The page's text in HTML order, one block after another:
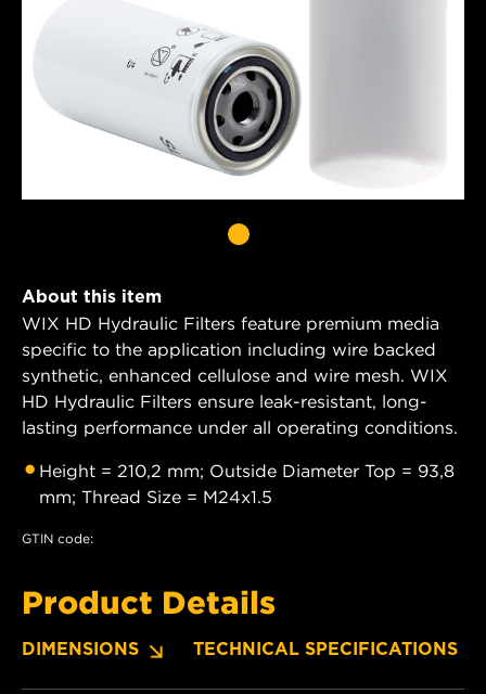
About this item
WIX HD Hydraulic Filters feature premium media
specific to the application including wire backed
synthetic, enhanced cellulose and wire mesh. WIX
HD Hydraulic Filters ensure leak-resistant, long-
lasting performance under all operating conditions.
Height = 210,2 mm; Outside Diameter Top = 93,8
mm; Thread Size = M24x1.5
GTIN code:
Product Details
DIMENSIONS TECHNICAL SPECIFICATIONS